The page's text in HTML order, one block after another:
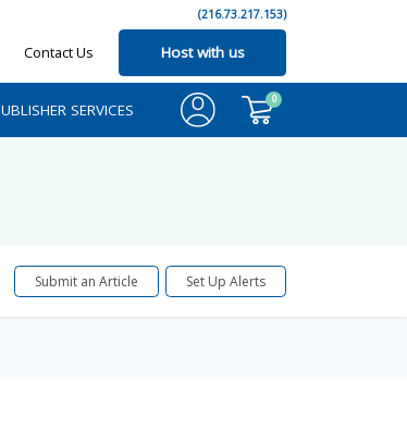
(216.73.217.153)
Contact Us Host with us
SERVICES
0
Submit an Article Set Up Alerts